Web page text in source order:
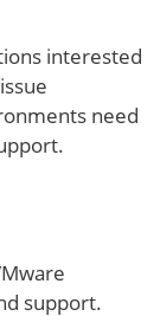
interested
need
support.